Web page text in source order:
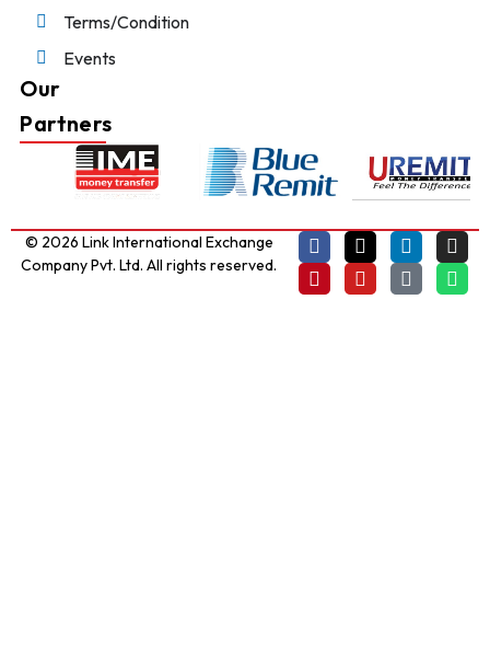
Terms/Condition
Events
Our
Partners
© 2026 Link International Exchange
Company Pvt. Ltd. All rights reserved.